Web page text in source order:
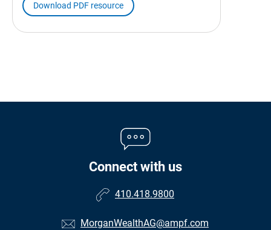
Download PDF resource
Connect with us
410.418.9800
MorganWealthAG@ampf.com